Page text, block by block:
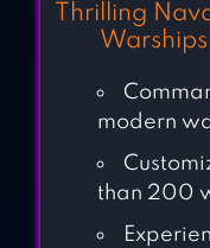
Thrilling
modern
than 200